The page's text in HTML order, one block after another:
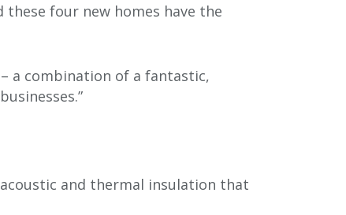
four new homes have the
a combination of a fantastic,
and thermal insulation that